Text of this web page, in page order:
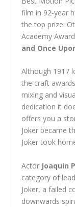
film in 92-year
the top prize.
Academy
and Once
Although 1917
the craft
mixing and
dedication it
offers you a
Joker became
Joker took
Actor Joaquin
category of
Joker, a failed
downwards